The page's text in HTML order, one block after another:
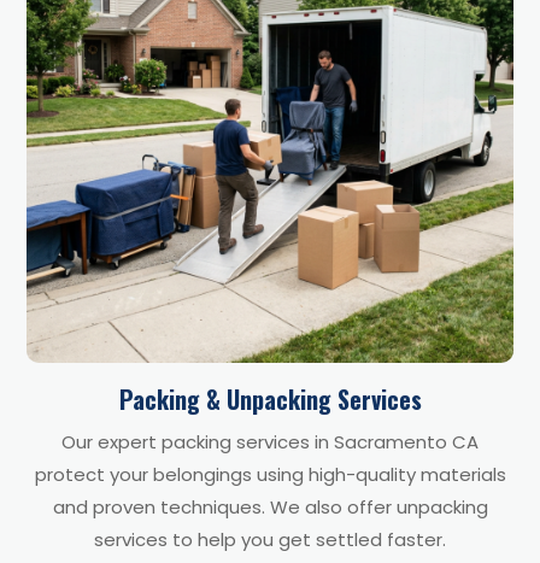
Packing & Unpacking Services
Our expert packing services in Sacramento CA
protect your belongings using high-quality materials
and proven techniques. We also offer unpacking
services to help you get settled faster.